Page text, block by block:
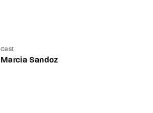
Cast
Marcia Sandoz